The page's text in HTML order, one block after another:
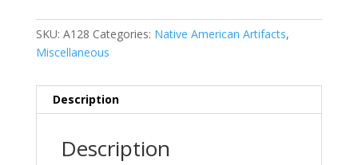
SKU: A128 Categories: Native American Artifacts,
Miscellaneous
Description
Description